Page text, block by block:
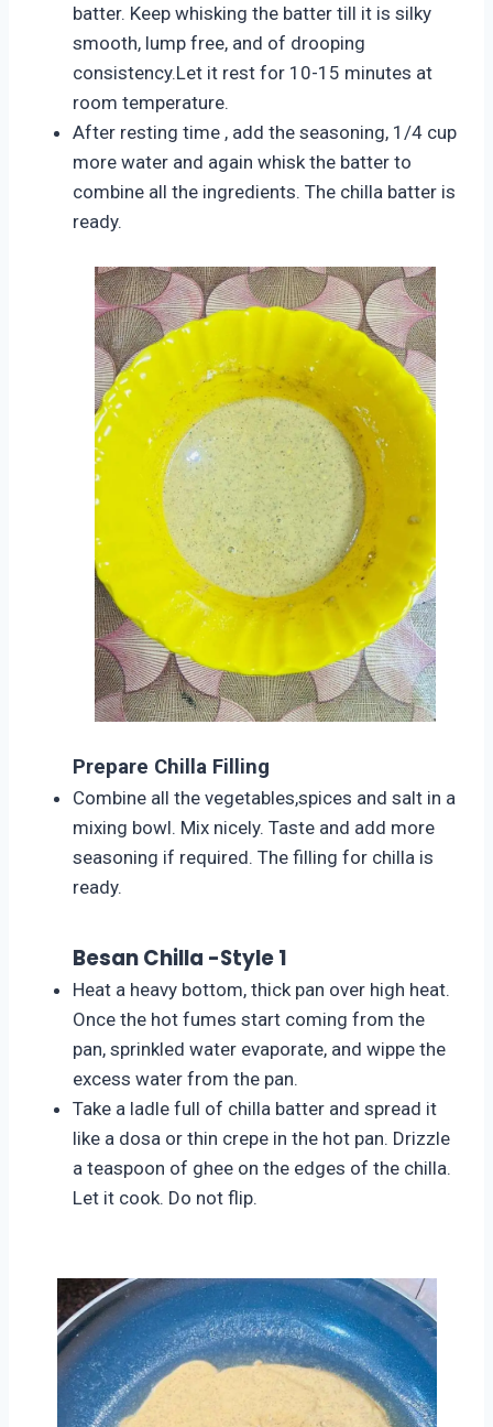
batter. Keep whisking the batter till it is silky
smooth, lump free, and of drooping
consistency.Let it rest for 10-15 minutes at
room temperature.
After resting time , add the seasoning, 1/4 cup
more water and again whisk the batter to
combine all the ingredients. The chilla batter is
ready.
Prepare Chilla Filling
Combine all the vegetables,spices and salt in a
mixing bowl. Mix nicely. Taste and add more
seasoning if required. The filling for chilla is
ready.
Besan Chilla -Style 1
Heat a heavy bottom, thick pan over high heat.
Once the hot fumes start coming from the
pan, sprinkled water evaporate, and wippe the
excess water from the pan.
Take a ladle full of chilla batter and spread it
like a dosa or thin crepe in the hot pan. Drizzle
a teaspoon of ghee on the edges of the chilla.
Let it cook. Do not flip.